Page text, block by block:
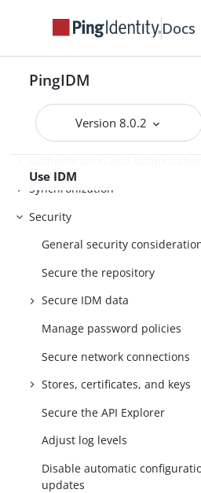
Docs
PingIDM
Version 8.0.2
Installation and Setup
Upgrade
Use IDM
Object modeling
Synchronization
Security
General security
Secure the repository
Secure IDM data
Manage password policies
Secure network connections
Stores, certificates, and keys
Secure the API Explorer
Adjust log levels
Disable automatic
updates